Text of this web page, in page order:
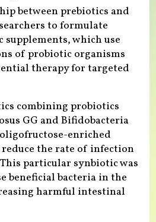
between prebiotics and
to formulate
which use
of probiotic organisms
therapy for targeted
combining probiotics
GG and Bifidobacteria
enriched
the rate of infection
particular synbiotic was
beneficial bacteria in the
harmful intestinal